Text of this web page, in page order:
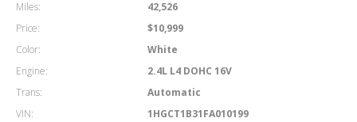
Miles:
42,526
Price:
$10,999
Color:
White
Engine:
2.4L L4 DOHC 16V
Trans:
Automatic
VIN:
1HGCT1B31FA010199